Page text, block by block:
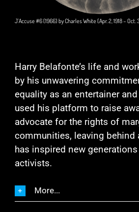
J’Accuse #6 (1966) by Charles White (Apr. 2, 1918 – Oct.
Harry Belafonte’s life and
by his unwavering
equality as an entertainer
used his platform to raise
advocate for the rights of
communities, leaving behind
has inspired new
activists.
More...